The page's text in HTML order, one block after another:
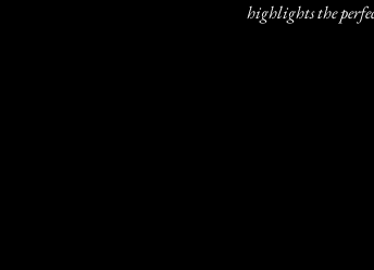
highlights the